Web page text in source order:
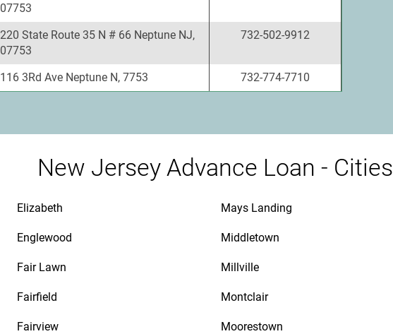
07753
220 State Route 35 N # 66 Neptune NJ,
07753
732-502-9912
116 3Rd Ave Neptune N, 7753 732-774-7710
New Jersey Advance Loan - Cities
Elizabeth
Englewood
Fair Lawn
Fairfield
Fairview
Mays Landing
Middletown
Millville
Montclair
Moorestown